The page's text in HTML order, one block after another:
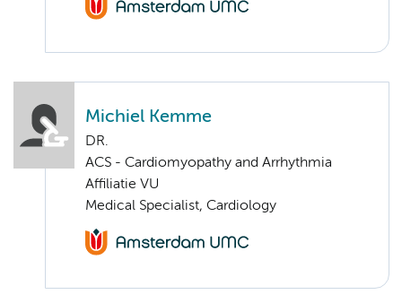
Michiel Kemme
DR.
ACS - Cardiomyopathy and Arrhythmia
Affiliatie VU
Medical Specialist, Cardiology